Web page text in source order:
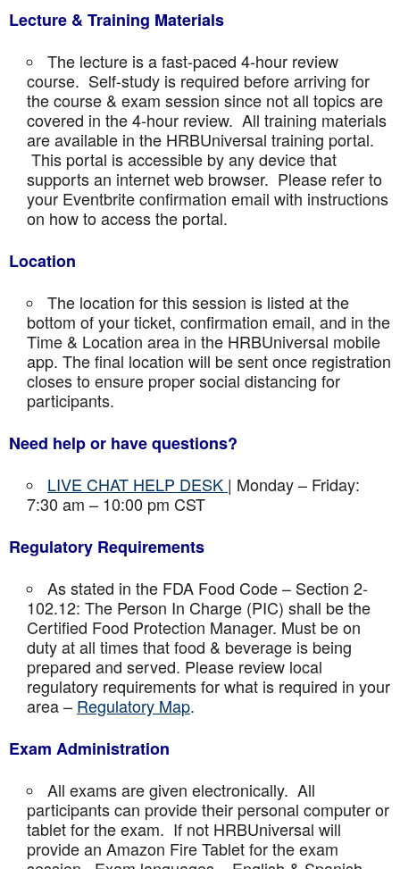
Lecture & Training Materials
The lecture is a fast-paced 4-hour review
course. Self-study is required before arriving for
the course & exam session since not all topics are
covered in the 4-hour review. All training materials
are available in the HRBUniversal training portal.
This portal is accessible by any device that
supports an internet web browser. Please refer to
your Eventbrite confirmation email with instructions
on how to access the portal.
Location
The location for this session is listed at the
bottom of your ticket, confirmation email, and in the
Time & Location area in the HRBUniversal mobile
app. The final location will be sent once registration
closes to ensure proper social distancing for
participants.
Need help or have questions?
LIVE CHAT HELP DESK | Monday – Friday:
7:30 am – 10:00 pm CST
Regulatory Requirements
As stated in the FDA Food Code – Section 2-
102.12: The Person In Charge (PIC) shall be the
Certified Food Protection Manager. Must be on
duty at all times that food & beverage is being
prepared and served. Please review local
regulatory requirements for what is required in your
area – Regulatory Map.
Exam Administration
All exams are given electronically. All
participants can provide their personal computer or
tablet for the exam. If not HRBUniversal will
provide an Amazon Fire Tablet for the exam